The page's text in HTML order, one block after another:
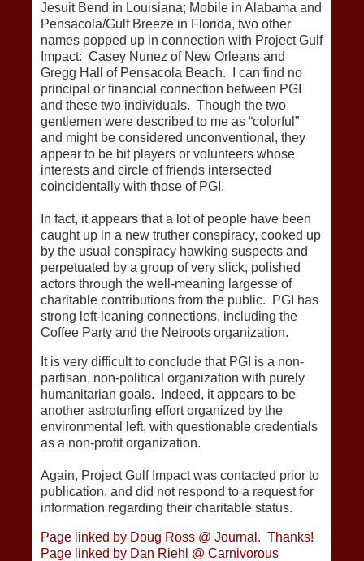
Jesuit Bend in Louisiana; Mobile in Alabama and
Pensacola/Gulf Breeze in Florida, two other
names popped up in connection with Project Gulf
Impact: Casey Nunez of New Orleans and
Gregg Hall of Pensacola Beach. I can find no
principal or financial connection between PGI
and these two individuals. Though the two
gentlemen were described to me as “colorful”
and might be considered unconventional, they
appear to be bit players or volunteers whose
interests and circle of friends intersected
coincidentally with those of PGI.
In fact, it appears that a lot of people have been
caught up in a new truther conspiracy, cooked up
by the usual conspiracy hawking suspects and
perpetuated by a group of very slick, polished
actors through the well-meaning largesse of
charitable contributions from the public. PGI has
strong left-leaning connections, including the
Coffee Party and the Netroots organization.
It is very difficult to conclude that PGI is a non-
partisan, non-political organization with purely
humanitarian goals. Indeed, it appears to be
another astroturfing effort organized by the
environmental left, with questionable credentials
as a non-profit organization.
Again, Project Gulf Impact was contacted prior to
publication, and did not respond to a request for
information regarding their charitable status.
Page linked by Doug Ross @ Journal. Thanks!
Page linked by Dan Riehl @ Carnivorous